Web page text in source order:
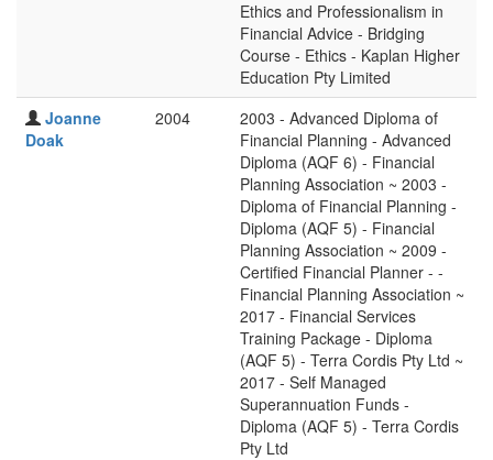
Ethics and Professionalism in
Financial Advice - Bridging
Course - Ethics - Kaplan Higher
Education Pty Limited
Joanne
Doak
2004
2003 - Advanced Diploma of
Financial Planning - Advanced
Diploma (AQF 6) - Financial
Planning Association ~ 2003 -
Diploma of Financial Planning -
Diploma (AQF 5) - Financial
Planning Association ~ 2009 -
Certified Financial Planner - -
Financial Planning Association ~
2017 - Financial Services
Training Package - Diploma
(AQF 5) - Terra Cordis Pty Ltd ~
2017 - Self Managed
Superannuation Funds -
Diploma (AQF 5) - Terra Cordis
Pty Ltd